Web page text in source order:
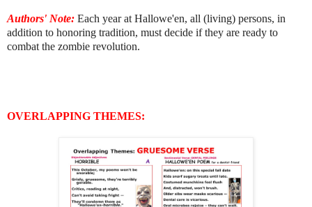
Authors' Note: Each year at Hallowe'en, all (living) persons, in
addition to honoring tradition, must decide if they are ready to
combat the zombie revolution.
OVERLAPPING THEMES: